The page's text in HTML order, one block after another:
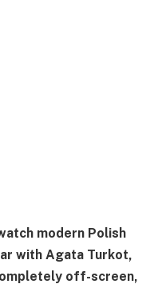
modern Polish
with Agata Turkot,
off-screen,